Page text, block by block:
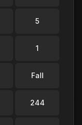
5
1
Fall
244